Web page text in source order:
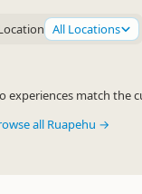
All Locations
experiences match the
all Ruapehu →